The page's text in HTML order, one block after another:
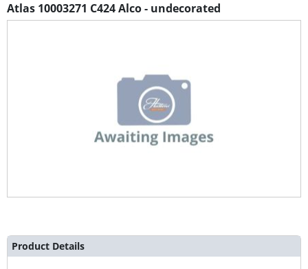
Atlas 10003271 C424 Alco - undecorated
Product Details